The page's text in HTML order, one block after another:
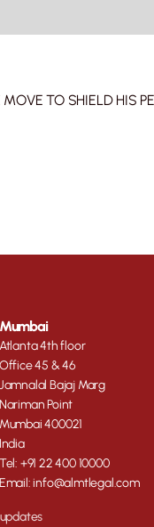
Mumbai
Atlanta 4th floor
Office 45 & 46
Jamnalal Bajaj Marg
Nariman Point
Mumbai 400021
India
Tel: +91 22 400 10000
Email: info@almtlegal.com